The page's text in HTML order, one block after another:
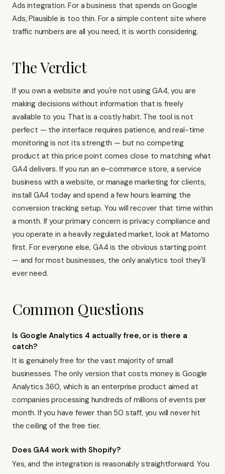
Ads integration. For a business that spends on Google
Ads, Plausible is too thin. For a simple content site where
traffic numbers are all you need, it is worth considering.
The Verdict
If you own a website and you're not using GA4, you are
making decisions without information that is freely
available to you. That is a costly habit. The tool is not
perfect — the interface requires patience, and real-time
monitoring is not its strength — but no competing
product at this price point comes close to matching what
GA4 delivers. If you run an e-commerce store, a service
business with a website, or manage marketing for clients,
install GA4 today and spend a few hours learning the
conversion tracking setup. You will recover that time within
a month. If your primary concern is privacy compliance and
you operate in a heavily regulated market, look at Matomo
first. For everyone else, GA4 is the obvious starting point
— and for most businesses, the only analytics tool they'll
ever need.
Common Questions
Is Google Analytics 4 actually free, or is there a
catch?
It is genuinely free for the vast majority of small
businesses. The only version that costs money is Google
Analytics 360, which is an enterprise product aimed at
companies processing hundreds of millions of events per
month. If you have fewer than 50 staff, you will never hit
the ceiling of the free tier.
Does GA4 work with Shopify?
Yes, and the integration is reasonably straightforward. You